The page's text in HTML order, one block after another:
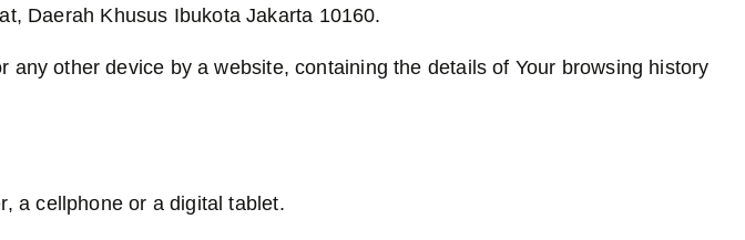
Daerah Khusus Ibukota Jakarta 10160.
other device by a website, containing the details of Your browsing history
a cellphone or a digital tablet.